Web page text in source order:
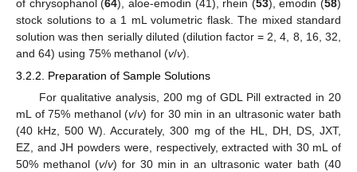
of chrysophanol (64), aloe-emodin (41), rhein (53), emodin (58)
stock solutions to a 1 mL volumetric flask. The mixed standard
solution was then serially diluted (dilution factor = 2, 4, 8, 16, 32,
and 64) using 75% methanol (v/v).
3.2.2. Preparation of Sample Solutions
For qualitative analysis, 200 mg of GDL Pill extracted in 20
mL of 75% methanol (v/v) for 30 min in an ultrasonic water bath
(40 kHz, 500 W). Accurately, 300 mg of the HL, DH, DS, JXT,
EZ, and JH powders were, respectively, extracted with 30 mL of
50% methanol (v/v) for 30 min in an ultrasonic water bath (40